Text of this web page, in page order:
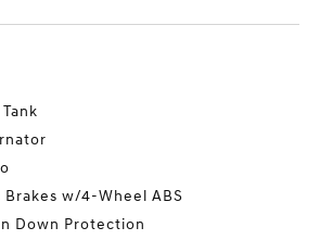
w/4-Wheel ABS
Down Protection